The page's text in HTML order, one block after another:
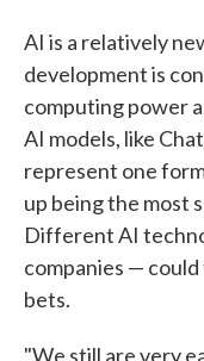
AI is a relatively
development is
computing power
AI models, like
represent one
up being the most
Different AI
companies —
bets.
"We still are very